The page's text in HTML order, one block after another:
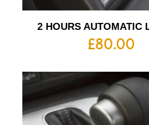
2 HOURS AUTOMATIC
£80.00